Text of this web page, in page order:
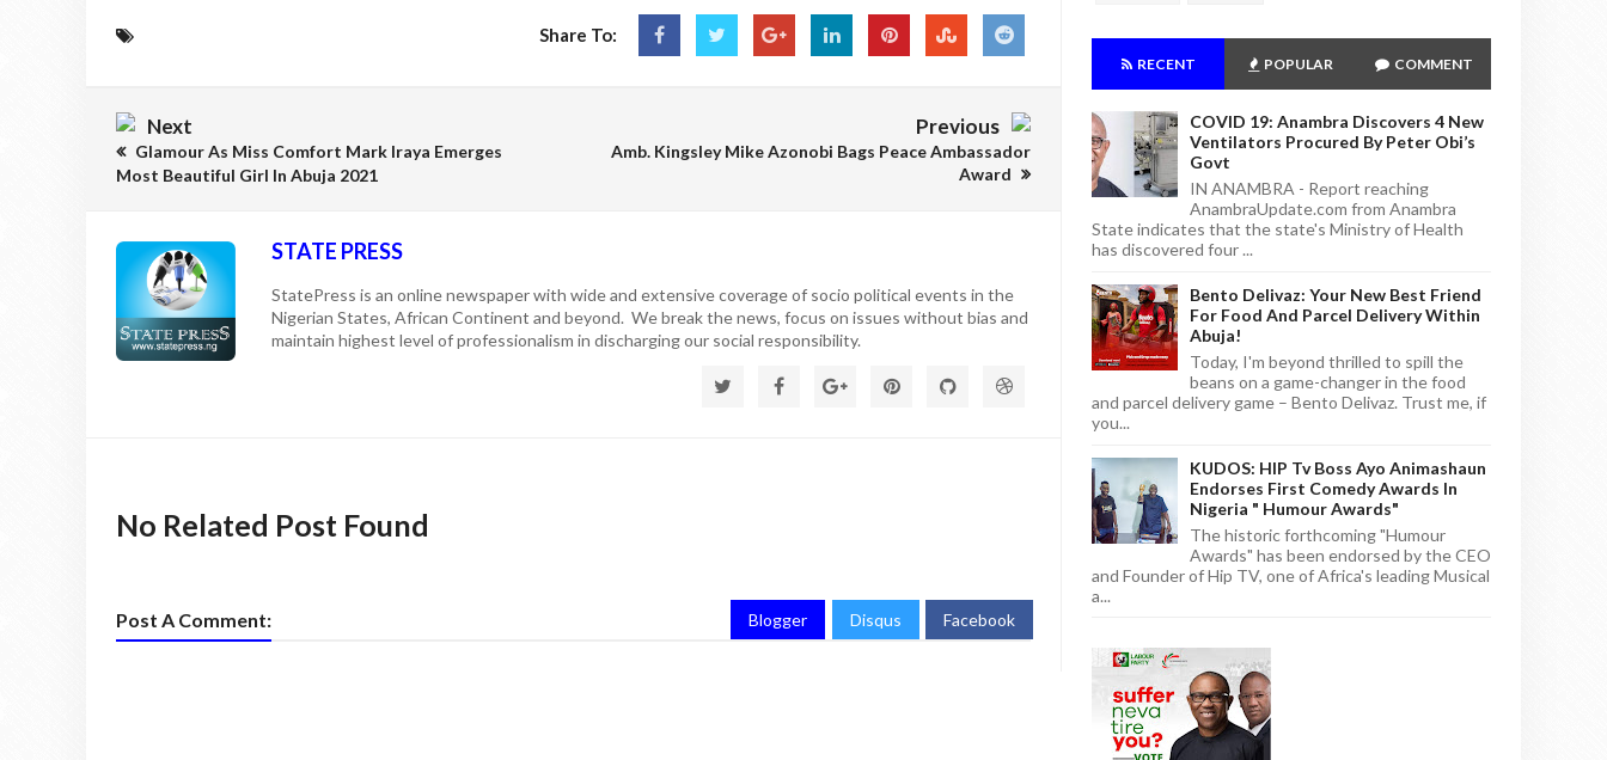
Share To:
Next
Glamour As Miss Comfort Mark Iraya Emerges
Most Beautiful Girl In Abuja 2021
Previous
Amb. Kingsley Mike Azonobi Bags Peace Ambassador
Award
STATE PRESS
StatePress is an online newspaper with wide and extensive coverage of socio political events in the
Nigerian States, African Continent and beyond. We break the news, focus on issues without bias and
maintain highest level of professionalism in discharging our social responsibility.
No Related Post Found
Post A Comment: Blogger Disqus Facebook
RECENT POPULAR COMMENT
COVID 19: Anambra Discovers 4 New
Ventilators Procured By Peter Obi’s
Govt
IN ANAMBRA - Report reaching
AnambraUpdate.com from Anambra
State indicates that the state's Ministry of Health
has discovered four ...
Bento Delivaz: Your New Best Friend
For Food And Parcel Delivery Within
Abuja!
Today, I'm beyond thrilled to spill the
beans on a game-changer in the food
and parcel delivery game – Bento Delivaz. Trust me, if
you...
KUDOS: HIP Tv Boss Ayo Animashaun
Endorses First Comedy Awards In
Nigeria " Humour Awards"
The historic forthcoming "Humour
Awards" has been endorsed by the CEO
and Founder of Hip TV, one of Africa's leading Musical
a...